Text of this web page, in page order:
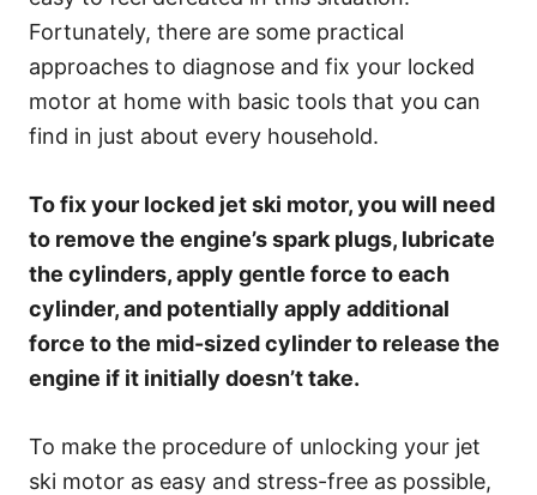
Fortunately, there are some practical
approaches to diagnose and fix your locked
motor at home with basic tools that you can
find in just about every household.
To fix your locked jet ski motor, you will need
to remove the engine’s spark plugs, lubricate
the cylinders, apply gentle force to each
cylinder, and potentially apply additional
force to the mid-sized cylinder to release the
engine if it initially doesn’t take.
To make the procedure of unlocking your jet
ski motor as easy and stress-free as possible,